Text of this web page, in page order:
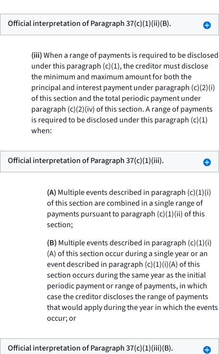
Official interpretation of Paragraph 37(c)(1)(ii)(B).
(iii)When a range of payments is required to be disclosed
under this paragraph (c)(1), the creditor must disclose
the minimum and maximum amount for both the
principal and interest payment under paragraph (c)(2)(i)
of this section and the total periodic payment under
paragraph (c)(2)(iv) of this section. A range of payments
is required to be disclosed under this paragraph (c)(1)
when:
Official interpretation of Paragraph 37(c)(1)(iii).
(A) Multiple events described in paragraph (c)(1)(i)
of this section are combined in a single range of
payments pursuant to paragraph (c)(1)(ii) of this
section;
(B) Multiple events described in paragraph (c)(1)(i)
(A) of this section occur during a single year or an
event described in paragraph (c)(1)(i)(A) of this
section occurs during the same year as the initial
periodic payment or range of payments, in which
case the creditor discloses the range of payments
that would apply during the year in which the events
occur; or
Official interpretation of Paragraph 37(c)(1)(iii)(B).